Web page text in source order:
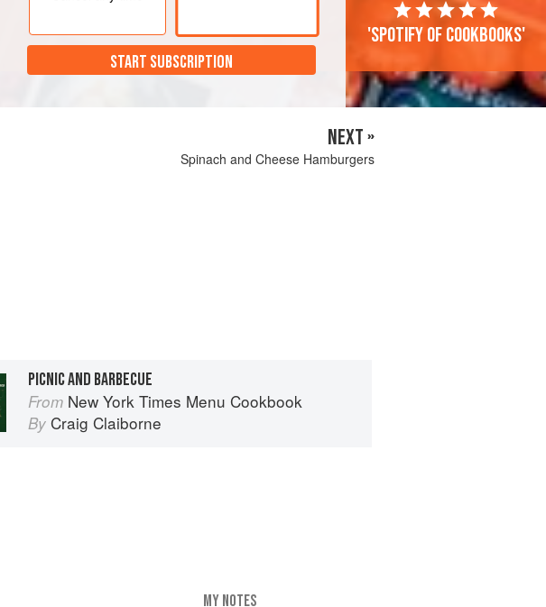
START SUBSCRIPTION
'Spotify of cookbooks'
NEXT »
Spinach and Cheese Hamburgers
PICNIC AND BARBECUE
From New York Times Menu Cookbook
By Craig Claiborne
MY NOTES